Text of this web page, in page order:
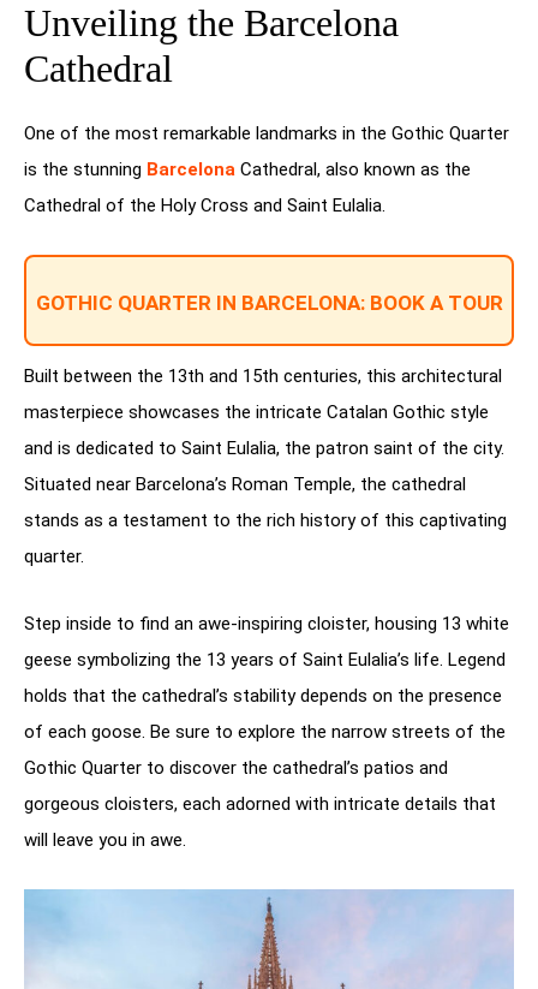
Unveiling the Barcelona
Cathedral
One of the most remarkable landmarks in the Gothic Quarter
is the stunning Barcelona Cathedral, also known as the
Cathedral of the Holy Cross and Saint Eulalia.
GOTHIC QUARTER IN BARCELONA: BOOK A TOUR
Built between the 13th and 15th centuries, this architectural
masterpiece showcases the intricate Catalan Gothic style
and is dedicated to Saint Eulalia, the patron saint of the city.
Situated near Barcelona’s Roman Temple, the cathedral
stands as a testament to the rich history of this captivating
quarter.
Step inside to find an awe-inspiring cloister, housing 13 white
geese symbolizing the 13 years of Saint Eulalia’s life. Legend
holds that the cathedral’s stability depends on the presence
of each goose. Be sure to explore the narrow streets of the
Gothic Quarter to discover the cathedral’s patios and
gorgeous cloisters, each adorned with intricate details that
will leave you in awe.